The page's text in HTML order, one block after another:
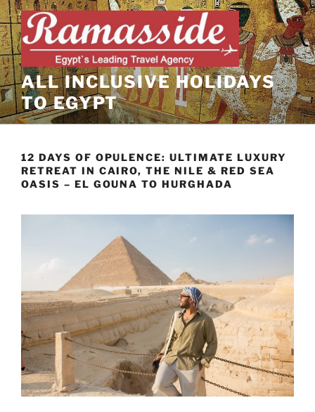
Skip
to
content
ALL INCLUSIVE HOLIDAYS
TO EGYPT
12 DAYS OF OPULENCE: ULTIMATE LUXURY
RETREAT IN CAIRO, THE NILE & RED SEA
OASIS – EL GOUNA TO HURGHADA